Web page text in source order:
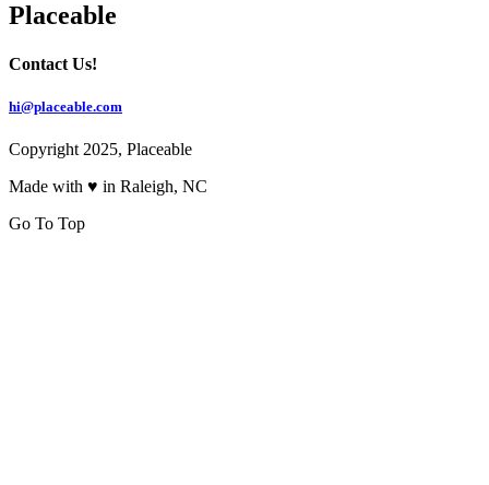
Placeable
Contact Us!
hi@placeable.com
Copyright 2025, Placeable
Made with ♥ in Raleigh, NC
Go To Top